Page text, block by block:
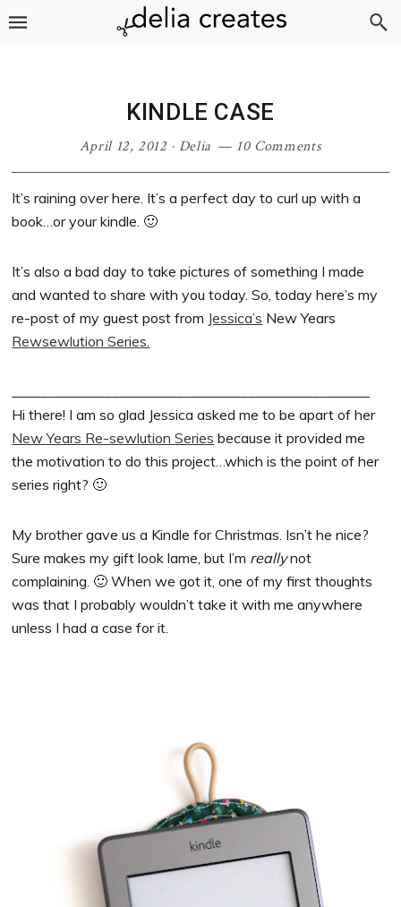
Skip
Skip
Skip
Skip
KINDLE CASE
April 12, 2012· Delia 10 Comments
It’s raining over here. It’s a perfect day to curl up with a
book…or your kindle. 🙂
It’s also a bad day to take pictures of something I made
and wanted to share with you today. So, today here’s my
re-post of my guest post from Jessica’s New Years
Rewsewlution Series.
Hi there! I am so glad Jessica asked me to be apart of her
New Years Re-sewlution Series because it provided me
the motivation to do this project…which is the point of her
series right? 🙂
My brother gave us a Kindle for Christmas. Isn’t he nice?
Sure makes my gift look lame, but I’m reallynot
complaining. 🙂 When we got it, one of my first thoughts
was that I probably wouldn’t take it with me anywhere
unless I had a case for it.